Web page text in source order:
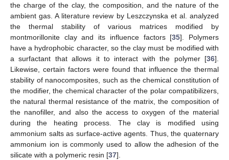
the charge of the clay, the composition, and the nature of the
ambient gas. A literature review by Leszczynska et al. analyzed
the thermal stability of various matrices modified by
montmorillonite clay and its influence factors [35]. Polymers
have a hydrophobic character, so the clay must be modified with
a surfactant that allows it to interact with the polymer [36].
Likewise, certain factors were found that influence the thermal
stability of nanocomposites, such as the chemical constitution of
the modifier, the chemical character of the polar compatibilizers,
the natural thermal resistance of the matrix, the composition of
the nanofiller, and also the access to oxygen of the material
during the heating process. The clay is modified using
ammonium salts as surface-active agents. Thus, the quaternary
ammonium ion is commonly used to allow the adhesion of the
silicate with a polymeric resin [37].